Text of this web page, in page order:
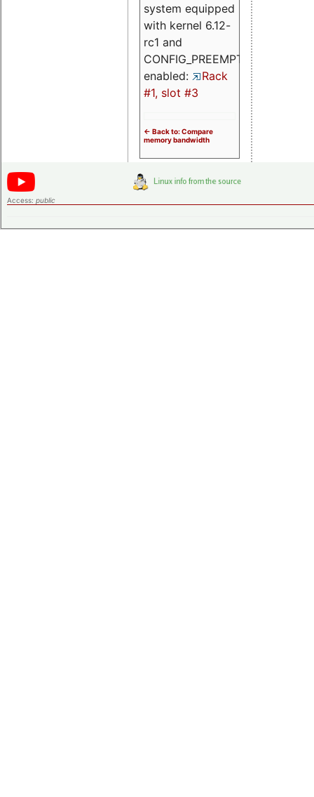
system equipped
with kernel 6.12-
rc1 and
CONFIG_PREEMPT_RT
enabled:
Rack
#1, slot #3
<- Back to: Compare
memory bandwidth
Access: public